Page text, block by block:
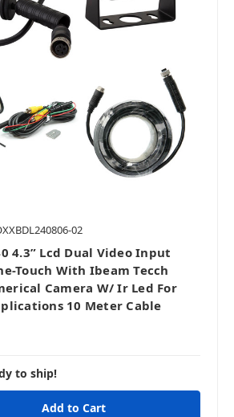
02
4.3” Lcd Dual Video Input
Touch With Ibeam Tecch
Camera W/ Ir Led For
10 Meter Cable
to ship!